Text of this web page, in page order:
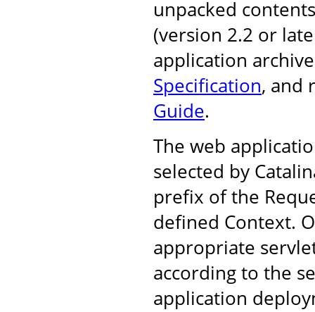
unpacked
(version 2.2 or
application
Specification, and
Guide.
The web
selected by
prefix of the
defined Context.
appropriate
according to the
application